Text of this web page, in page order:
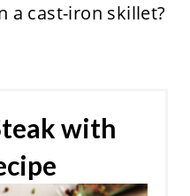
a cast-iron skillet?
with